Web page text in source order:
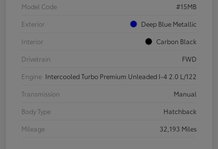
Model Code
#15MB
Exterior
Deep Blue Metallic
Interior
Carbon Black
Drivetrain
FWD
Engine Intercooled Turbo Premium Unleaded I-4 2.0 L/122
Transmission
Manual
Body Type
Hatchback
Mileage
32,193 Miles